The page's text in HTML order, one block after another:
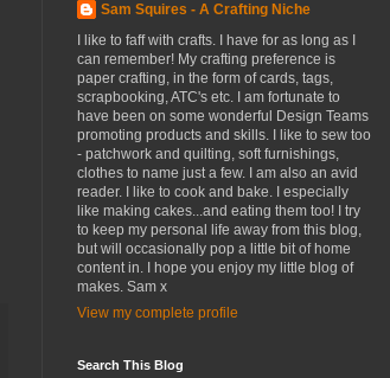
Sam Squires - A Crafting Niche
I like to faff with crafts. I have for as long as I
can remember! My crafting preference is
paper crafting, in the form of cards, tags,
scrapbooking, ATC's etc. I am fortunate to
have been on some wonderful Design Teams
promoting products and skills. I like to sew too
- patchwork and quilting, soft furnishings,
clothes to name just a few. I am also an avid
reader. I like to cook and bake. I especially
like making cakes...and eating them too! I try
to keep my personal life away from this blog,
but will occasionally pop a little bit of home
content in. I hope you enjoy my little blog of
makes. Sam x
View my complete profile
Search This Blog